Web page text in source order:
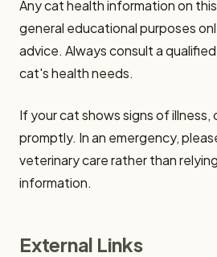
Any cat health information on
general educational purposes
advice. Always consult a
cat's health needs.
If your cat shows signs of
promptly. In an emergency,
veterinary care rather than
information.
External Links